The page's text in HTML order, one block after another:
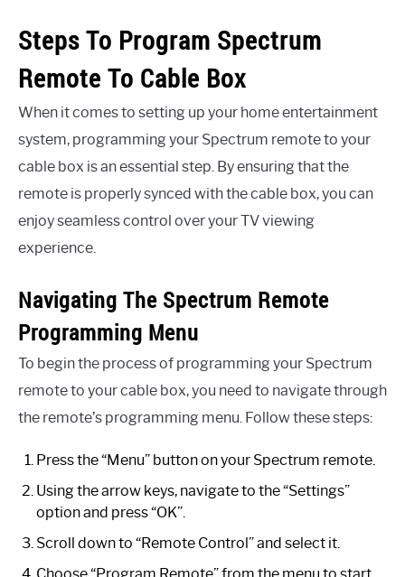
Steps To Program Spectrum
Remote To Cable Box
When it comes to setting up your home entertainment
system, programming your Spectrum remote to your
cable box is an essential step. By ensuring that the
remote is properly synced with the cable box, you can
enjoy seamless control over your TV viewing
experience.
Navigating The Spectrum Remote
Programming Menu
To begin the process of programming your Spectrum
remote to your cable box, you need to navigate through
the remote’s programming menu. Follow these steps:
Press the “Menu” button on your Spectrum remote.
Using the arrow keys, navigate to the “Settings”
option and press “OK”.
Scroll down to “Remote Control” and select it.